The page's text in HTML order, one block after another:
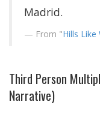
Madrid.
From "Hills Like
Third Person
Narrative)